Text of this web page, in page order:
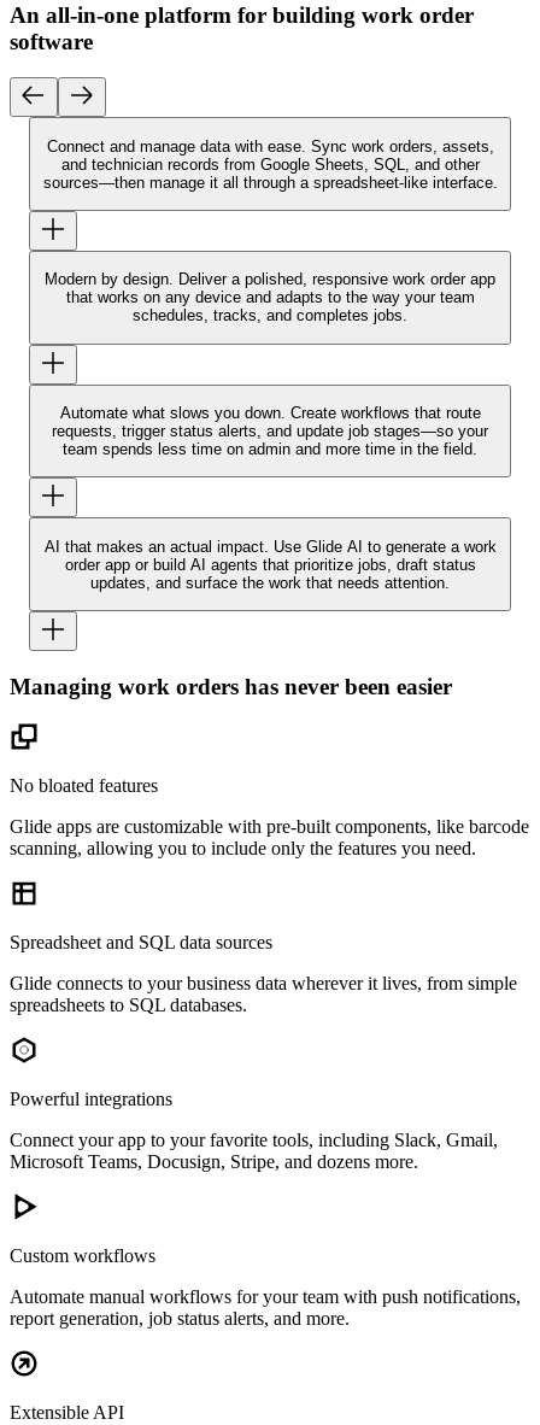
An all-in-one platform for building work order
software
Connect and manage data with ease. Sync work orders, assets,
and technician records from Google Sheets, SQL, and other
sources—then manage it all through a spreadsheet-like interface.
Modern by design. Deliver a polished, responsive work order app
that works on any device and adapts to the way your team
schedules, tracks, and completes jobs.
Automate what slows you down. Create workflows that route
requests, trigger status alerts, and update job stages—so your
team spends less time on admin and more time in the field.
AI that makes an actual impact. Use Glide AI to generate a work
order app or build AI agents that prioritize jobs, draft status
updates, and surface the work that needs attention.
Managing work orders has never been easier
No bloated features
Glide apps are customizable with pre-built components, like barcode
scanning, allowing you to include only the features you need.
Spreadsheet and SQL data sources
Glide connects to your business data wherever it lives, from simple
spreadsheets to SQL databases.
Powerful integrations
Connect your app to your favorite tools, including Slack, Gmail,
Microsoft Teams, Docusign, Stripe, and dozens more.
Custom workflows
Automate manual workflows for your team with push notifications,
report generation, job status alerts, and more.
Extensible API